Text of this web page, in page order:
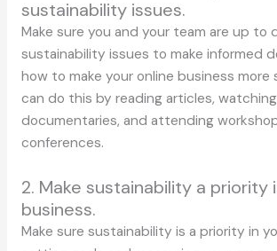
sustainability issues.
Make sure you and your team are up to
sustainability issues to make informed
how to make your online business more
can do this by reading articles, watching
documentaries, and attending
conferences.
2. Make sustainability a priority
business.
Make sure sustainability is a priority in